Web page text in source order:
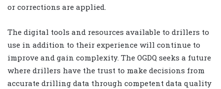
or corrections are applied.
The digital tools and resources available to drillers to
use in addition to their experience will continue to
improve and gain complexity. The OGDQ seeks a future
where drillers have the trust to make decisions from
accurate drilling data through competent data quality